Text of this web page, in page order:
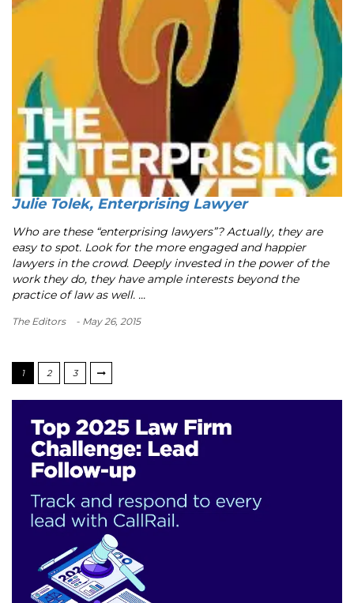
Julie Tolek, Enterprising Lawyer
Who are these “enterprising lawyers”? Actually, they are
easy to spot. Look for the more engaged and happier
lawyers in the crowd. Deeply invested in the power of the
work they do, they have ample interests beyond the
practice of law as well. ...
The Editors - May 26, 2015
1 2 3